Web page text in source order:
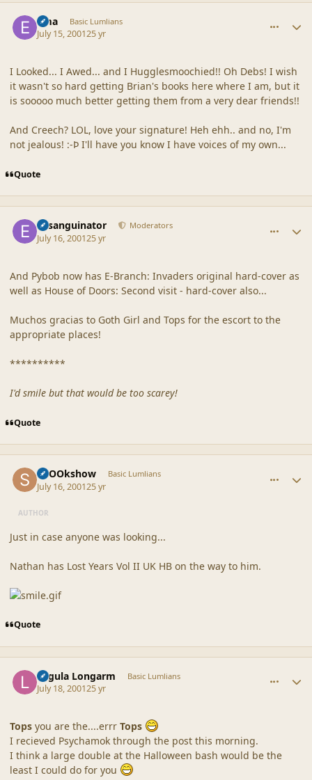
Ema Basic Lumlians
July 15, 200125 yr
I Looked... I Awed... and I Hugglesmoochied!! Oh Debs! I wish
it wasn't so hard getting Brian's books here where I am, but it
is sooooo much better getting them from a very dear friends!!
And Creech? LOL, love your signature! Heh ehh.. and no, I'm
not jealous! :-Þ I'll have you know I have voices of my own...
Quote
Exsanguinator Moderators
July 16, 200125 yr
And Pybob now has E-Branch: Invaders original hard-cover as
well as House of Doors: Second visit - hard-cover also...
Muchos gracias to Goth Girl and Tops for the escort to the
appropriate places!
**********
I'd smile but that would be too scarey!
Quote
SpOOkshow Basic Lumlians
July 16, 200125 yr
AUTHOR
Just in case anyone was looking...
Nathan has Lost Years Vol II UK HB on the way to him.
Quote
Lagula Longarm Basic Lumlians
July 18, 200125 yr
Tops you are the....errr Tops
I recieved Psychamok through the post this morning.
I think a large double at the Halloween bash would be the
least I could do for you